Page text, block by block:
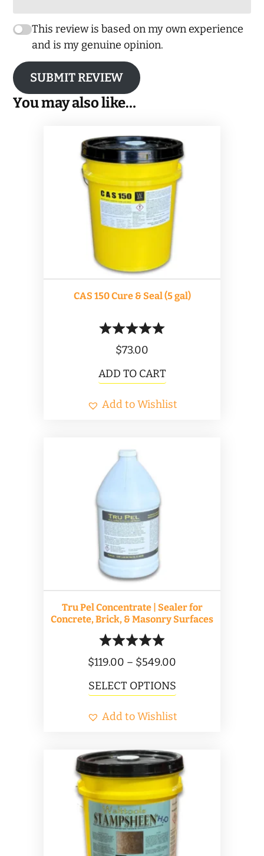
This review is based on my own experience
and is my genuine opinion.
SUBMIT REVIEW
You may also like…
CAS 150 Cure & Seal (5 gal)
$73.00
ADD TO CART
Add to Wishlist
Tru Pel Concentrate | Sealer for
Concrete, Brick, & Masonry Surfaces
$119.00 – $549.00
$119.00
through
SELECT OPTIONSThis
has
variants.
The
options
may
be
Add to Wishlist